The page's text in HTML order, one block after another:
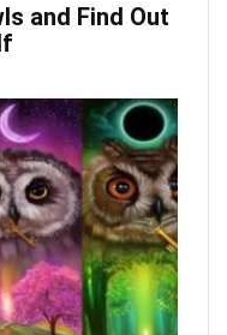
and Find Out